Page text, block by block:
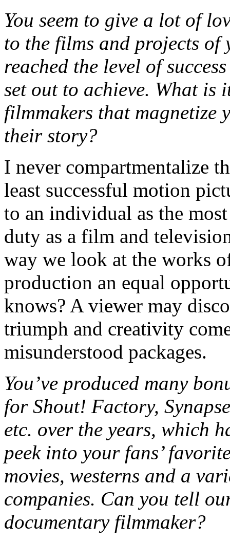
You seem to give a lot of
to the films and projects of
reached the level of
set out to achieve. What is
filmmakers that magnetize
their story?
I never compartmentalize
least successful motion
to an individual as the
duty as a film and
way we look at the works
production an equal
knows? A viewer may
triumph and creativity
misunderstood packages.
You’ve produced many
for Shout! Factory,
etc. over the years, which
peek into your fans’
movies, westerns and a
companies. Can you tell
documentary filmmaker?